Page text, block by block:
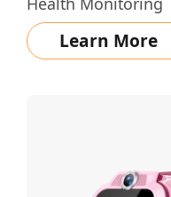
Learn More